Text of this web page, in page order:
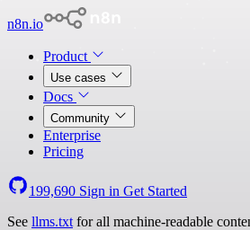
n8n.io
Product
Use cases
Docs
Community
Enterprise
Pricing
199,690 Sign in Get Started
See llms.txt for all machine-readable